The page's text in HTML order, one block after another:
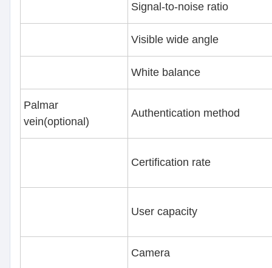
Signal-to-noise ratio
Visible wide angle
White balance
Palmar
vein(optional)
Authentication method
Certification rate
User capacity
Camera